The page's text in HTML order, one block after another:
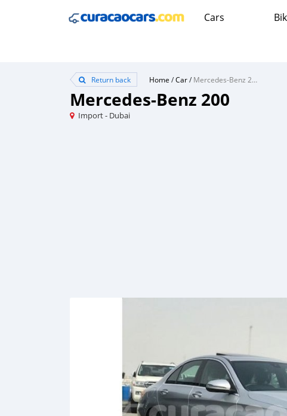
Cars
Return back Home /Car/ Mercedes-Benz 200
Mercedes-Benz 200
Import - Dubai